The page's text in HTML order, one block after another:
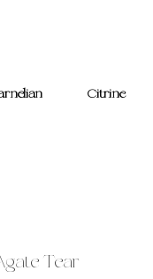
Citrine
Tear